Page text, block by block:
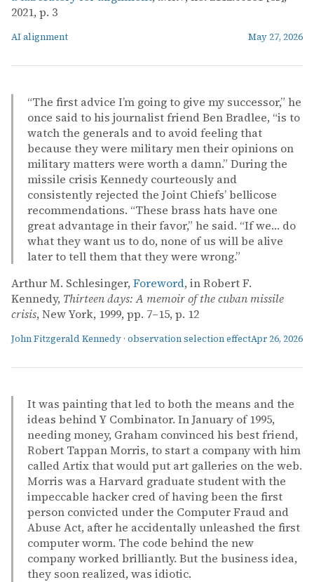
2021, p. 3
AI alignment May 27, 2026
“The first advice I’m going to give my successor,” he
once said to his journalist friend Ben Bradlee, “is to
watch the generals and to avoid feeling that
because they were military men their opinions on
military matters were worth a damn.” During the
missile crisis Kennedy courteously and
consistently rejected the Joint Chiefs’ bellicose
recommendations. “These brass hats have one
great advantage in their favor,” he said. “If we… do
what they want us to do, none of us will be alive
later to tell them that they were wrong.”
Arthur M. Schlesinger, Foreword, in Robert F.
Kennedy, Thirteen days: A memoir of the cuban missile
crisis, New York, 1999, pp. 7–15, p. 12
John Fitzgerald Kennedy · observation selection effectApr 26, 2026
It was painting that led to both the means and the
ideas behind Y Combinator. In January of 1995,
needing money, Graham convinced his best friend,
Robert Tappan Morris, to start a company with him
called Artix that would put art galleries on the web.
Morris was a Harvard graduate student with the
impeccable hacker cred of having been the first
person convicted under the Computer Fraud and
Abuse Act, after he accidentally unleashed the first
computer worm. The code behind the new
company worked brilliantly. But the business idea,
they soon realized, was idiotic.